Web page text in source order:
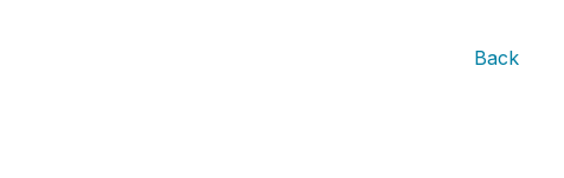
Back